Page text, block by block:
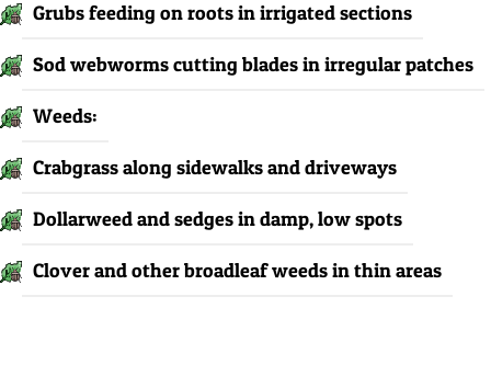
Grubs feeding on roots in irrigated sections
Sod webworms cutting blades in irregular patches
Weeds:
Crabgrass along sidewalks and driveways
Dollarweed and sedges in damp, low spots
Clover and other broadleaf weeds in thin areas